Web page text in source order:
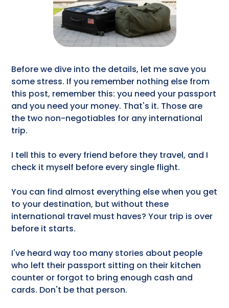
Before we dive into the details, let me save you
some stress. If you remember nothing else from
this post, remember this: you need your passport
and you need your money. That's it. Those are
the two non-negotiables for any international
trip.
I tell this to every friend before they travel, and I
check it myself before every single flight.
You can find almost everything else when you get
to your destination, but without these
international travel must haves? Your trip is over
before it starts.
I've heard way too many stories about people
who left their passport sitting on their kitchen
counter or forgot to bring enough cash and
cards. Don't be that person.